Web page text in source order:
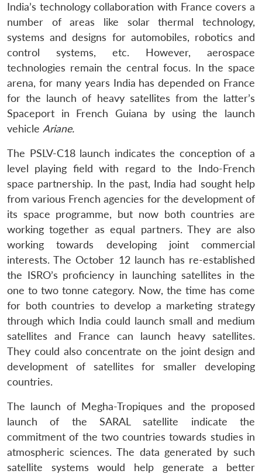
LIBRARY
Open
menu
MP-
IDSA
NEWS
Open
menu
Publications
Open
menu
Membership
Open
menu
Ask
An
India’s technology collaboration with France covers a
number of areas like solar thermal technology,
systems and designs for automobiles, robotics and
control systems, etc. However, aerospace
technologies remain the central focus. In the space
arena, for many years India has depended on France
for the launch of heavy satellites from the latter’s
Spaceport in French Guiana by using the launch
vehicle Ariane.
The PSLV-C18 launch indicates the conception of a
level playing field with regard to the Indo-French
space partnership. In the past, India had sought help
from various French agencies for the development of
its space programme, but now both countries are
working together as equal partners. They are also
working towards developing joint commercial
interests. The October 12 launch has re-established
the ISRO’s proficiency in launching satellites in the
one to two tonne category. Now, the time has come
for both countries to develop a marketing strategy
through which India could launch small and medium
satellites and France can launch heavy satellites.
They could also concentrate on the joint design and
development of satellites for smaller developing
countries.
The launch of Megha-Tropiques and the proposed
launch of the SARAL satellite indicate the
commitment of the two countries towards studies in
atmospheric sciences. The data generated by such
satellite systems would help generate a better